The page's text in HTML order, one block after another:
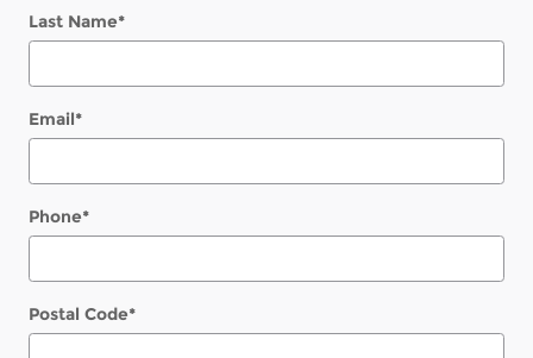
Last Name*
Email*
Phone*
Postal Code*